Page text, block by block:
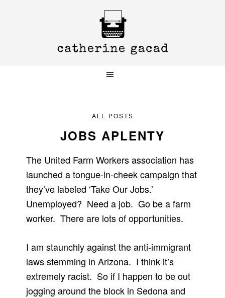
ALL POSTS
JOBS APLENTY
The United Farm Workers association has
launched a tongue-in-cheek campaign that
they’ve labeled ‘Take Our Jobs.’
Unemployed? Need a job. Go be a farm
worker. There are lots of opportunities.
I am staunchly against the anti-immigrant
laws stemming in Arizona. I think it’s
extremely racist. So if I happen to be out
jogging around the block in Sedona and